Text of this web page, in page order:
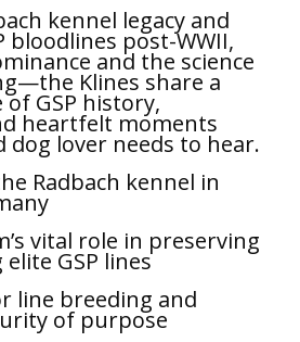
kennel legacy and
bloodlines post-WWII,
and the science
Klines share a
GSP history,
heartfelt moments
dog lover needs to hear.
Radbach kennel in
vital role in preserving
GSP lines
line breeding and
of purpose